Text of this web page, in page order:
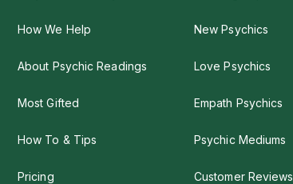
How We Help
About Psychic Readings
Most Gifted
How To & Tips
Pricing
New Psychics
Love Psychics
Empath Psychics
Psychic Mediums
Customer Reviews